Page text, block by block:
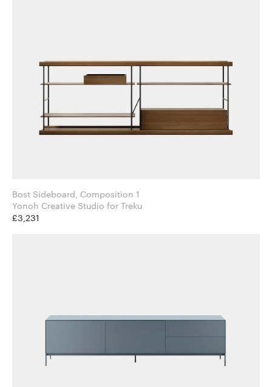
Bost Sideboard, Composition 1
Yonoh Creative Studio for Treku
£3,231